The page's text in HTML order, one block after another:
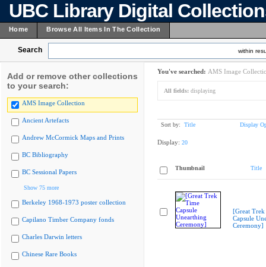
UBC Library Digital
Home Browse All Items In The Collection
Search within
Add or remove other collections
to your search:
AMS Image Collection
Ancient Artefacts
Andrew McCormick Maps and Prints
BC Bibliography
BC Sessional Papers
Show 75 more
Berkeley 1968-1973 poster collection
Capilano Timber Company fonds
Charles Darwin letters
Chinese Rare Books
You've searched: AMS Image
All fields: displaying
Sort by: Title Display
Display: 20
Thumbnail Title
[Great Trek
Capsule
Ceremony]